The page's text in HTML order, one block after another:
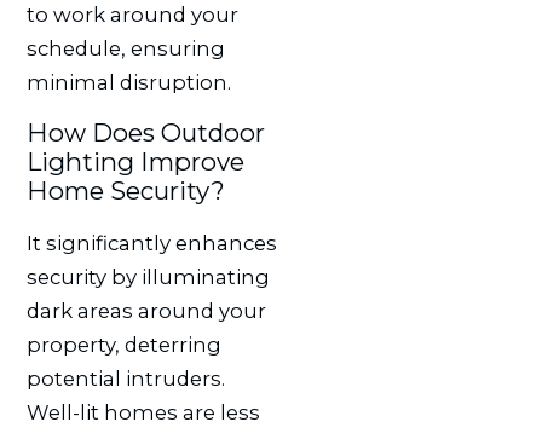
to work around your
schedule, ensuring
minimal disruption.
How Does Outdoor
Lighting Improve
Home Security?
It significantly enhances
security by illuminating
dark areas around your
property, deterring
potential intruders.
Well-lit homes are less